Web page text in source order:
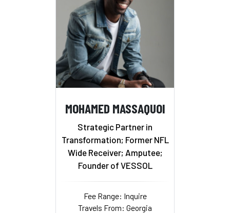
MOHAMED MASSAQUOI
Strategic Partner in
Transformation; Former NFL
Wide Receiver; Amputee;
Founder of VESSOL
Fee Range: Inquire
Travels From: Georgia